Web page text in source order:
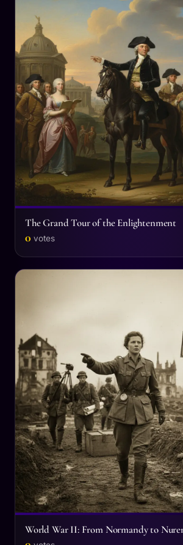
The Grand Tour of the Enlightenment
0 votes
World War II: From Normandy to